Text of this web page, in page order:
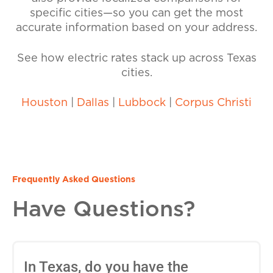
specific cities—so you can get the most
accurate information based on your address.
See how electric rates stack up across Texas
cities.
Houston Dallas Lubbock Corpus Christi
Frequently Asked Questions
Have Questions?
In Texas, do you have the